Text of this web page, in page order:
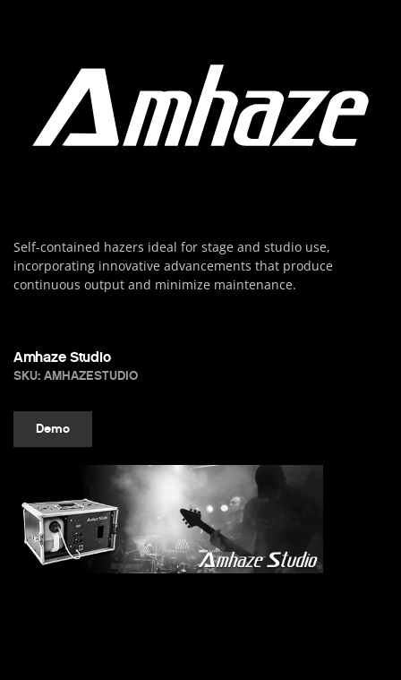
Self-contained hazers ideal for stage and studio use,
incorporating innovative advancements that produce
continuous output and minimize maintenance.
Amhaze Studio
SKU: AMHAZESTUDIO
Demo